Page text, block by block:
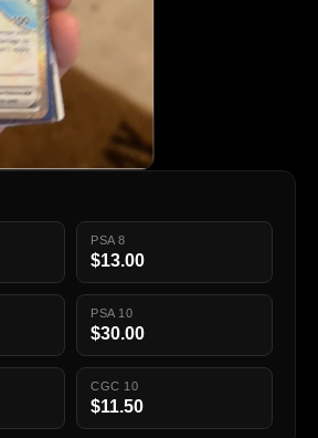
PSA 8
$13.00
PSA 10
$30.00
CGC 10
$11.50